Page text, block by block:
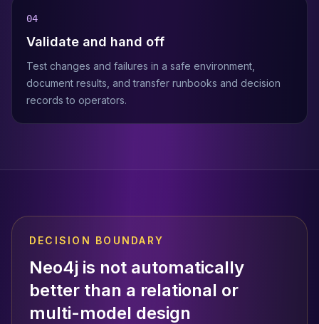
04
Validate and hand off
Test changes and failures in a safe environment,
document results, and transfer runbooks and decision
records to operators.
DECISION BOUNDARY
Neo4j is not automatically
better than a relational or
multi-model design